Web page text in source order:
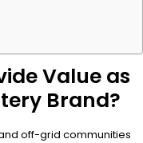
Value as
Brand?
off-grid communities